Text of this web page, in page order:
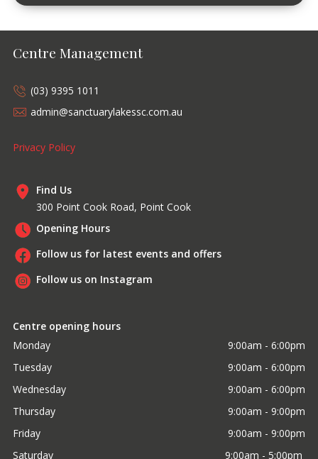
Centre Management
(03) 9395 1011
admin@sanctuarylakessc.com.au
Privacy Policy
Find Us
300 Point Cook Road, Point Cook
Opening Hours
Follow us for latest events and offers
Follow us on Instagram
Centre opening hours
Monday
9:00am - 6:00pm
Tuesday
9:00am - 6:00pm
Wednesday
9:00am - 6:00pm
Thursday
9:00am - 9:00pm
Friday
9:00am - 9:00pm
Saturday
9:00am - 5:00pm